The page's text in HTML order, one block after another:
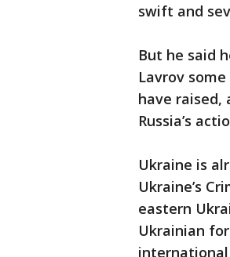
swift and
But he said
Lavrov
have raised,
Russia’s
Ukraine is
Ukraine’s
eastern
Ukrainian
international